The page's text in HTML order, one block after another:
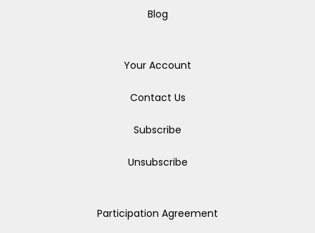
Blog
Your Account
Contact Us
Subscribe
Unsubscribe
Participation Agreement